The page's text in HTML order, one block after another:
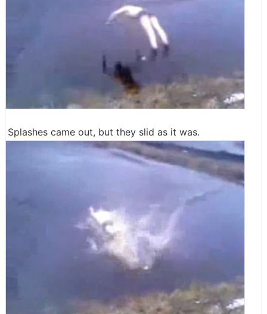
Splashes came out, but they slid as it was.